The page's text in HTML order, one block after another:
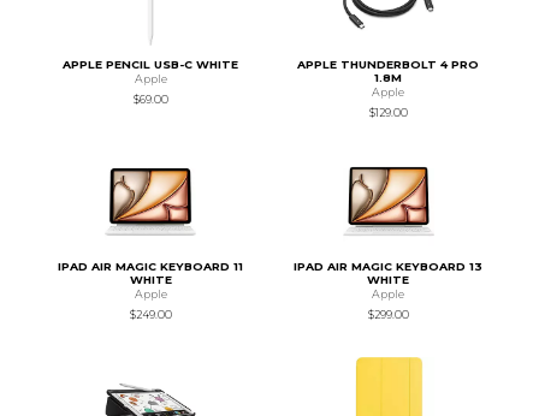
APPLE PENCIL USB-C WHITE
Apple
$69.00
APPLE THUNDERBOLT 4 PRO
1.8M
Apple
$129.00
IPAD AIR MAGIC KEYBOARD 11
WHITE
Apple
$249.00
IPAD AIR MAGIC KEYBOARD 13
WHITE
Apple
$299.00